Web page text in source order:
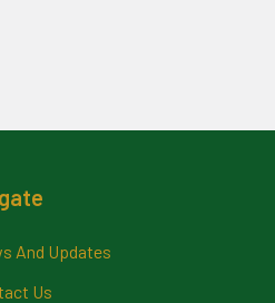
And Updates
Us